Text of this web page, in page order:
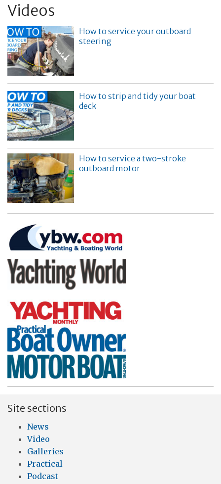
Videos
How to service your outboard
steering
How to strip and tidy your boat
deck
How to service a two-stroke
outboard motor
Site sections
News
Video
Galleries
Practical
Podcast